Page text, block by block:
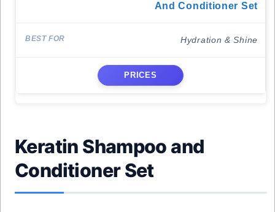
And Conditioner Set
Hydration & Shine
PRICES
Keratin Shampoo and
Conditioner Set